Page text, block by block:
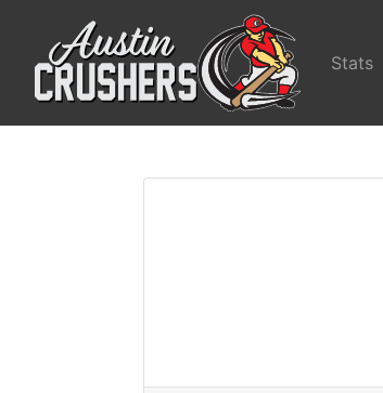
Stats